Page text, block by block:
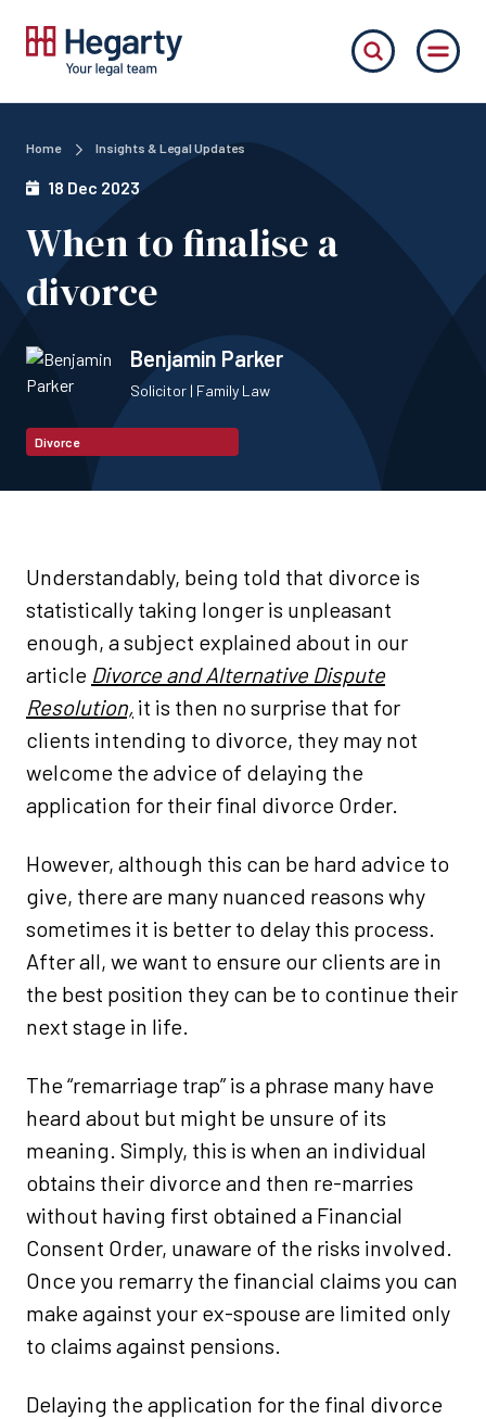
Home Insights & Legal Updates
18 Dec 2023
When to finalise a
divorce
Benjamin Parker
Solicitor | Family Law
Divorce
Understandably, being told that divorce is
statistically taking longer is unpleasant
enough, a subject explained about in our
article Divorce and Alternative Dispute
Resolution, it is then no surprise that for
clients intending to divorce, they may not
welcome the advice of delaying the
application for their final divorce Order.
However, although this can be hard advice to
give, there are many nuanced reasons why
sometimes it is better to delay this process.
After all, we want to ensure our clients are in
the best position they can be to continue their
next stage in life.
The “remarriage trap” is a phrase many have
heard about but might be unsure of its
meaning. Simply, this is when an individual
obtains their divorce and then re-marries
without having first obtained a Financial
Consent Order, unaware of the risks involved.
Once you remarry the financial claims you can
make against your ex-spouse are limited only
to claims against pensions.
Delaying the application for the final divorce